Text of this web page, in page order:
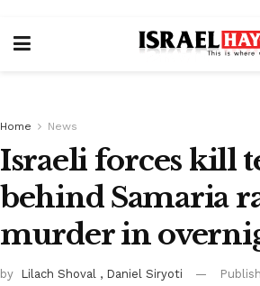
Home News
Israeli forces kill
behind Samaria
murder in
by Lilach Shoval , Daniel Siryoti